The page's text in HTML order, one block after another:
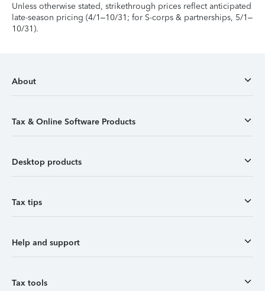
Unless otherwise stated, strikethrough prices reflect anticipated
late-season pricing (4/1–10/31; for S-corps & partnerships, 5/1–
10/31).
About
Tax & Online Software Products
Desktop products
Tax tips
Help and support
Tax tools